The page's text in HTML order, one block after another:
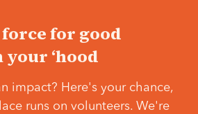
force for good
your ‘hood
impact? Here's your chance,
runs on volunteers. We're